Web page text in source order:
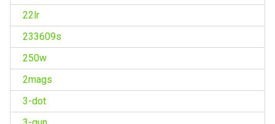
22lr
233609s
250w
2mags
3-dot